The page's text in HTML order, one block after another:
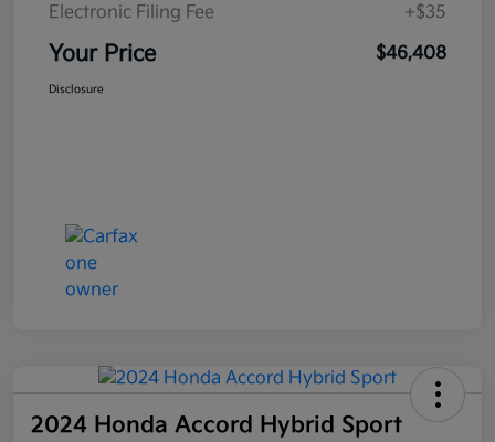
Electronic Filing Fee
+$35
Your Price $46,408
Disclosure
2024 Honda Accord Hybrid Sport